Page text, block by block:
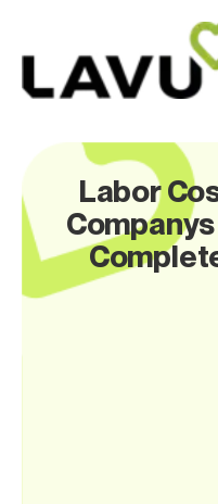
Labor